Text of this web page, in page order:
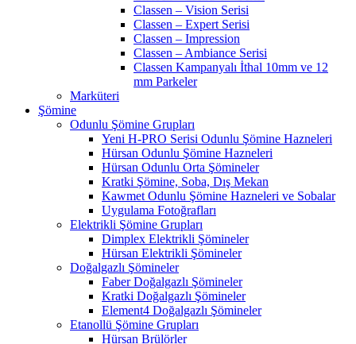
Classen – Vision Serisi
Classen – Expert Serisi
Classen – Impression
Classen – Ambiance Serisi
Classen Kampanyalı İthal 10mm ve 12
mm Parkeler
Marküteri
Şömine
Odunlu Şömine Grupları
Yeni H-PRO Serisi Odunlu Şömine Hazneleri
Hürsan Odunlu Şömine Hazneleri
Hürsan Odunlu Orta Şömineler
Kratki Şömine, Soba, Dış Mekan
Kawmet Odunlu Şömine Hazneleri ve Sobalar
Uygulama Fotoğrafları
Elektrikli Şömine Grupları
Dimplex Elektrikli Şömineler
Hürsan Elektrikli Şömineler
Doğalgazlı Şömineler
Faber Doğalgazlı Şömineler
Kratki Doğalgazlı Şömineler
Element4 Doğalgazlı Şömineler
Etanollü Şömine Grupları
Hürsan Brülörler